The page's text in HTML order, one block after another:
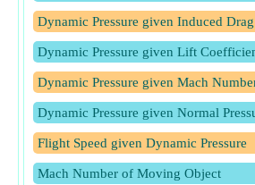
Dynamic Pressure given Induced Drag
Dynamic Pressure given Lift
Dynamic Pressure given Mach
Dynamic Pressure given Normal
Flight Speed given Dynamic Pressure
Mach Number of Moving Object